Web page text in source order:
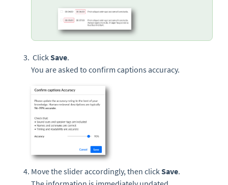
ClickSave.
You are asked to confirm captions accuracy.
Move the slider accordingly, then click Save.